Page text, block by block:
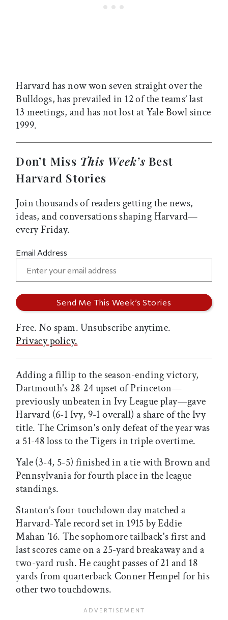
Harvard has now won seven straight over the
Bulldogs, has prevailed in 12 of the teams’ last
13 meetings, and has not lost at Yale Bowl since
1999.
Don’t Miss This Week’s Best
Harvard Stories
Join thousands of readers getting the news,
ideas, and conversations shaping Harvard—
every Friday.
Email Address
Free. No spam. Unsubscribe anytime.
Privacy policy.
Adding a fillip to the season-ending victory,
Dartmouth's 28-24 upset of Princeton—
previously unbeaten in Ivy League play—gave
Harvard (6-1 Ivy, 9-1 overall) a share of the Ivy
title. The Crimson's only defeat of the year was
a 51-48 loss to the Tigers in triple overtime.
Yale (3-4, 5-5) finished in a tie with Brown and
Pennsylvania for fourth place in the league
standings.
Stanton’s four-touchdown day matched a
Harvard-Yale record set in 1915 by Eddie
Mahan ’16. The sophomore tailback's first and
last scores came on a 25-yard breakaway and a
two-yard rush. He caught passes of 21 and 18
yards from quarterback Conner Hempel for his
other two touchdowns.